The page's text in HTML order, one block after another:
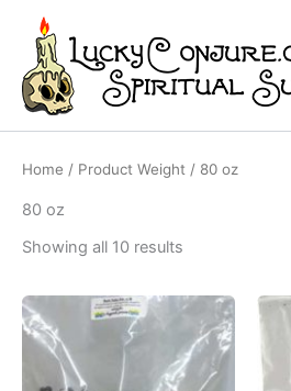
content
Home / Product Weight / 80 oz
80 oz
Showing all 10 results